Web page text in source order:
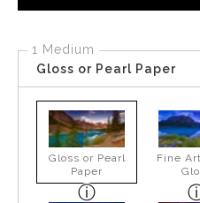
1 Medium
Gloss or Pearl Paper
Gloss or Pearl
Paper
Fine